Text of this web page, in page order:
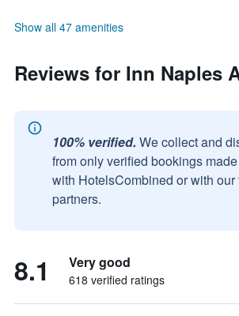
Show all 47 amenities
Reviews for Inn Naples
100% verified. We collect and
from only verified bookings
with HotelsCombined or with our
partners.
8.1 Very good
618 verified ratings